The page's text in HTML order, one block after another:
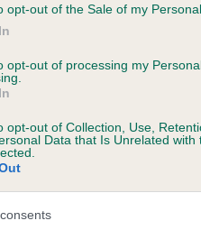
opt-out of the Sale of my Personal
opt-out of processing my
opt-out of Collection, Use,
Data that Is Unrelated
on our system to
the owner to